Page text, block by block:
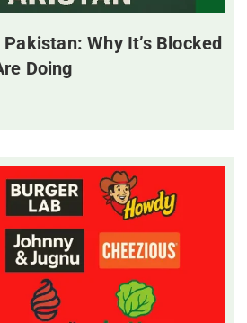
Why It’s Blocked
Doing